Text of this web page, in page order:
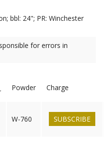
bbl: 24"; PR: Winchester
for errors in
Powder Charge
W-760 SUBSCRIBE